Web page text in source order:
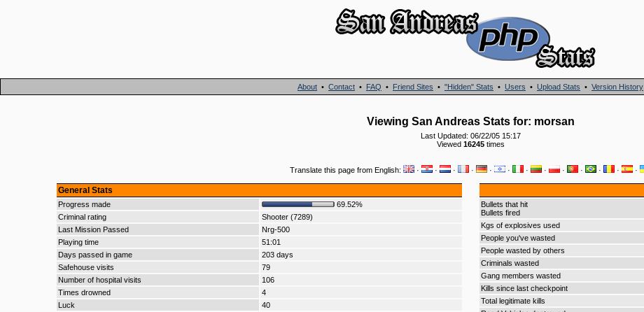
About • Contact • FAQ • Friend Sites • "Hidden" Stats • Users • Upload Stats • Version History
Viewing San Andreas Stats for: morsan
Last Updated: 06/22/05 15:17
Viewed 16245times
Translate this page from English: · · · · · · · · · · · · ·
General Stats
Progress made
69.52%
Criminal rating
Shooter (7289)
Last Mission Passed
Nrg-500
Playing time
51:01
Days passed in game
203 days
Safehouse visits
79
Number of hospital visits
106
Times drowned
4
Luck
40
Bullets that hit
Bullets fired
Kgs of explosives used
People you've wasted
People wasted by others
Criminals wasted
Gang members wasted
Kills since last checkpoint
Total legitimate kills